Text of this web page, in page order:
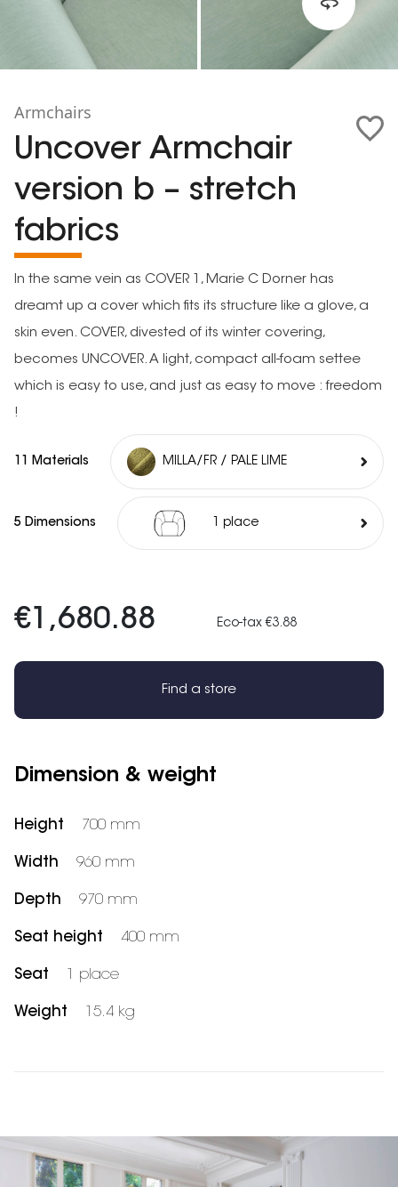
Armchairs
Uncover Armchair
version b – stretch
fabrics
In the same vein as COVER 1, Marie C Dorner has
dreamt up a cover which fits its structure like a glove, a
skin even. COVER, divested of its winter covering,
becomes UNCOVER. A light, compact all-foam settee
which is easy to use, and just as easy to move : freedom
!
11 Materials MILLA/FR / PALE LIME
5 Dimensions 1 place
€1,680.88 Eco-tax €3.88
Find a store
Dimension & weight
Height 700 mm
Width 960 mm
Depth 970 mm
Seat height 400 mm
Seat 1 place
Weight 15.4 kg